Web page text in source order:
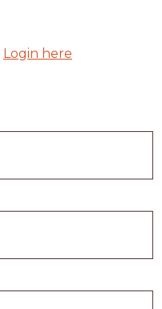
Login here